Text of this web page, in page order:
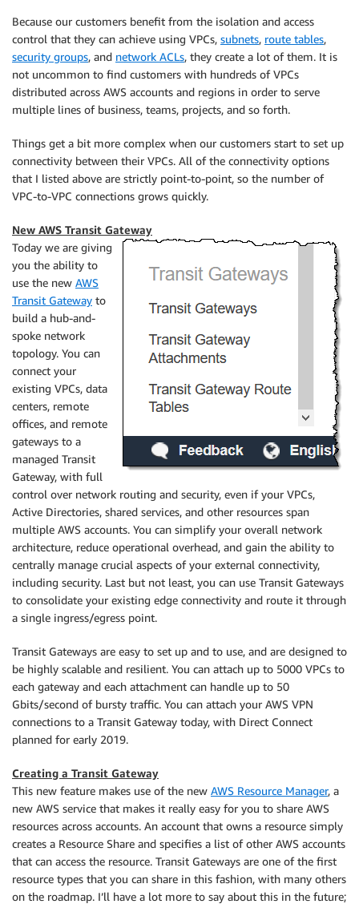
Because our customers benefit from the isolation and access
control that they can achieve using VPCs, subnets, route tables,
security groups, and network ACLs, they create a lot of them. It is
not uncommon to find customers with hundreds of VPCs
distributed across AWS accounts and regions in order to serve
multiple lines of business, teams, projects, and so forth.
Things get a bit more complex when our customers start to set up
connectivity between their VPCs. All of the connectivity options
that I listed above are strictly point-to-point, so the number of
VPC-to-VPC connections grows quickly.
New AWS Transit Gateway
Today we are giving
you the ability to
use the new AWS
Transit Gateway to
build a hub-and-
spoke network
topology. You can
connect your
existing VPCs, data
centers, remote
offices, and remote
gateways to a
managed Transit
Gateway, with full
control over network routing and security, even if your VPCs,
Active Directories, shared services, and other resources span
multiple AWS accounts. You can simplify your overall network
architecture, reduce operational overhead, and gain the ability to
centrally manage crucial aspects of your external connectivity,
including security. Last but not least, you can use Transit Gateways
to consolidate your existing edge connectivity and route it through
a single ingress/egress point.
Transit Gateways are easy to set up and to use, and are designed to
be highly scalable and resilient. You can attach up to 5000 VPCs to
each gateway and each attachment can handle up to 50
Gbits/second of bursty traffic. You can attach your AWS VPN
connections to a Transit Gateway today, with Direct Connect
planned for early 2019.
Creating a Transit Gateway
This new feature makes use of the new AWS Resource Manager, a
new AWS service that makes it really easy for you to share AWS
resources across accounts. An account that owns a resource simply
creates a Resource Share and specifies a list of other AWS accounts
that can access the resource. Transit Gateways are one of the first
resource types that you can share in this fashion, with many others
on the roadmap. I’ll have a lot more to say about this in the future;